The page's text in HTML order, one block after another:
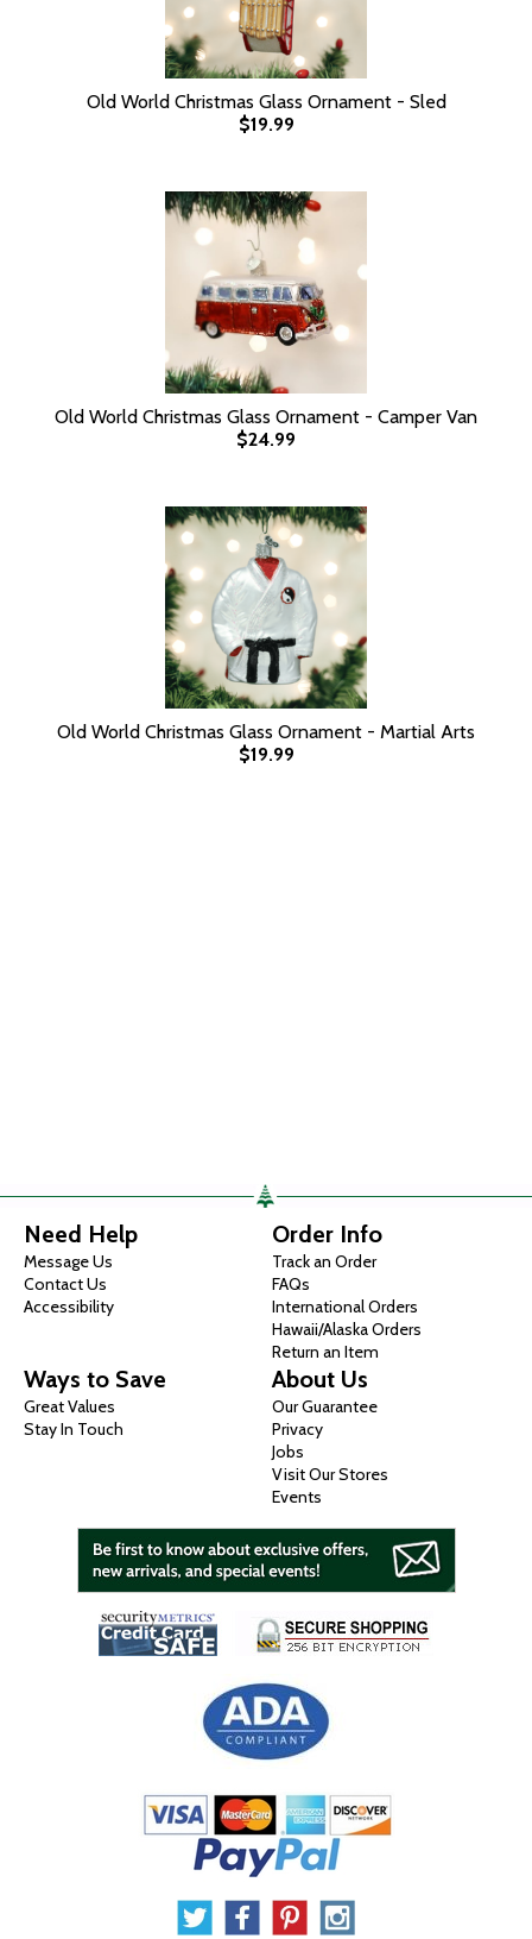
Old World Christmas Glass Ornament - Sled
$19.99
Old World Christmas Glass Ornament - Camper Van
$24.99
Old World Christmas Glass Ornament - Martial Arts
$19.99
Need Help
Message Us
Contact Us
Accessibility
Order Info
Track an Order
FAQs
International Orders
Hawaii/Alaska Orders
Return an Item
Ways to Save
Great Values
Stay In Touch
About Us
Our Guarantee
Privacy
Jobs
Visit Our Stores
Events